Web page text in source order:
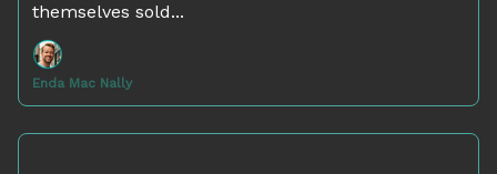
themselves sold...
Enda Mac Nally